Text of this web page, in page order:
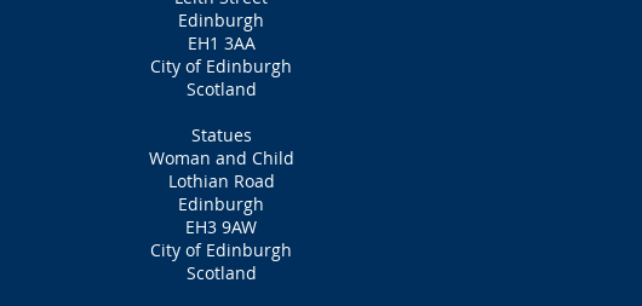
Edinburgh
EH1 3AA
City of Edinburgh
Scotland
Statues
Woman and Child
Lothian Road
Edinburgh
EH3 9AW
City of Edinburgh
Scotland